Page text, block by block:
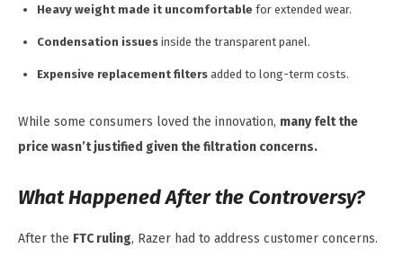
Heavy weight made it uncomfortable for extended wear.
Condensation issues inside the transparent panel.
Expensive replacement filters added to long-term costs.
While some consumers loved the innovation, many felt the
price wasn’t justified given the filtration concerns.
What Happened After the Controversy?
After the FTC ruling, Razer had to address customer concerns.